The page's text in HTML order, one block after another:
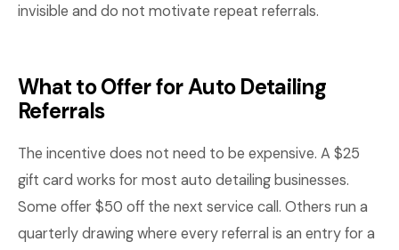
invisible and do not motivate repeat referrals.
What to Offer for Auto Detailing
Referrals
The incentive does not need to be expensive. A $25
gift card works for most auto detailing businesses.
Some offer $50 off the next service call. Others run a
quarterly drawing where every referral is an entry for a